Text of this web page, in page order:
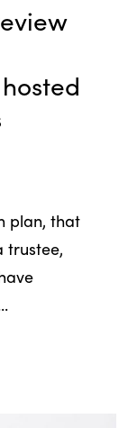
plan, that
trustee,